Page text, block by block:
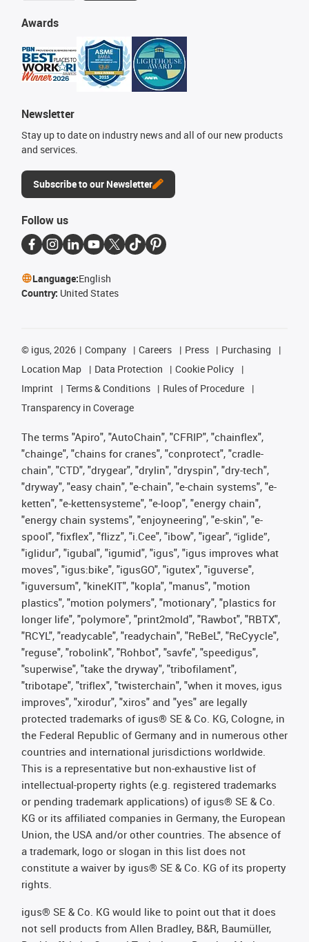
Awards
Newsletter
Stay up to date on industry news and all of our new products
and services.
Subscribe to our Newsletter
Follow us
Language:English
Country: United States
© igus, 2026 Company Careers Press
Purchasing
Location Map
Data Protection
Cookie Policy
Imprint
Terms & Conditions
Rules of Procedure
Transparency in Coverage
The terms "Apiro", "AutoChain", "CFRIP", "chainflex",
"chainge", "chains for cranes", "conprotect", "cradle-
chain", "CTD", "drygear", "drylin", "dryspin", "dry-tech",
"dryway", "easy chain", "e-chain", "e-chain systems", "e-
ketten", "e-kettensysteme", "e-loop", "energy chain",
"energy chain systems", "enjoyneering", "e-skin", "e-
spool", "fixflex", "flizz", "i.Cee", "ibow", "igear", “iglide”,
"iglidur", "igubal", "igumid", "igus", "igus improves what
moves", "igus:bike", "igusGO", "igutex", "iguverse",
"iguversum", "kineKIT", "kopla", "manus", "motion
plastics", "motion polymers", "motionary", "plastics for
longer life", "polymore", "print2mold", "Rawbot", "RBTX",
"RCYL", "readycable", "readychain", "ReBeL", "ReCyycle",
"reguse", "robolink", "Rohbot", "savfe", "speedigus",
"superwise", "take the dryway", "tribofilament",
"tribotape", "triflex", "twisterchain", "when it moves, igus
improves", "xirodur", "xiros" and "yes" are legally
protected trademarks of igus® SE & Co. KG, Cologne, in
the Federal Republic of Germany and in numerous other
countries and international jurisdictions worldwide.
This is a representative but non-exhaustive list of
intellectual-property rights (e.g. registered trademarks
or pending trademark applications) of igus® SE & Co.
KG or its affiliated companies in Germany, the European
Union, the USA and/or other countries. The absence of
a trademark, logo or slogan in this list does not
constitute a waiver by igus® SE & Co. KG of its property
rights.
igus® SE & Co. KG would like to point out that it does
not sell products from Allen Bradley, B&R, Baumüller,